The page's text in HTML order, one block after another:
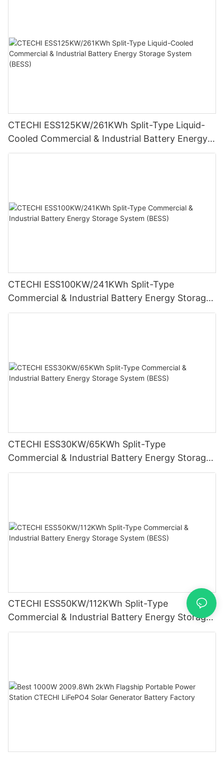
CTECHI ESS125KW/261KWh Split-Type Liquid-
Cooled Commercial & Industrial Battery Energy
Storage System (BESS)
CTECHI ESS100KW/241KWh Split-Type
Commercial & Industrial Battery Energy Storage
System (BESS)
CTECHI ESS30KW/65KWh Split-Type
Commercial & Industrial Battery Energy Storage
System (BESS)
CTECHI ESS50KW/112KWh Split-Type
Commercial & Industrial Battery Energy Storage
System (BESS)